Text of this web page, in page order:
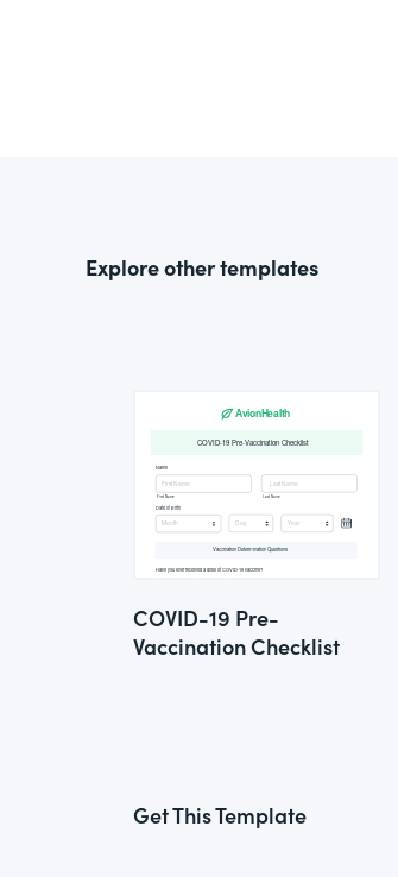
Explore other templates
COVID-19 Pre-
Vaccination Checklist
Get This Template